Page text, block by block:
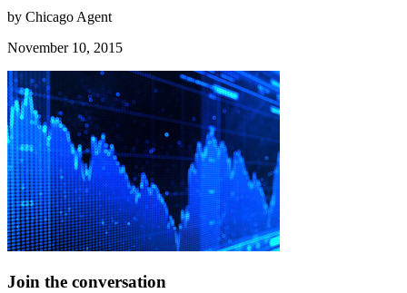
by Chicago Agent
November 10, 2015
Join the conversation